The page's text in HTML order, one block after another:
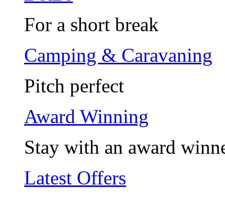
For a short break
Camping & Caravaning
Pitch perfect
Award Winning
Stay with an award
Latest Offers